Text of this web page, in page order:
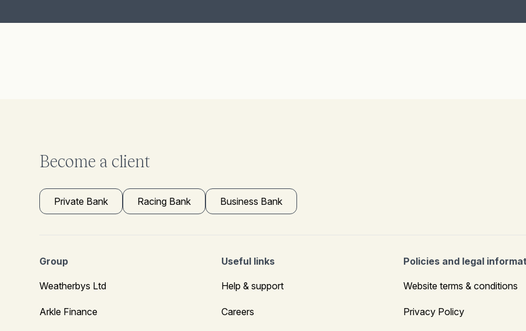
Become a client
Private Bank Racing Bank Business Bank
Group
Weatherbys Ltd
Arkle Finance
Useful links
Help & support
Careers
Policies and legal
Website terms & conditions
Privacy Policy